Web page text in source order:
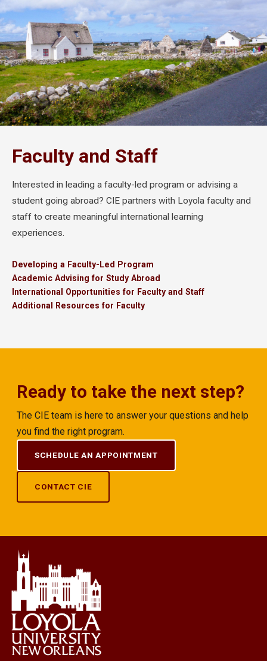
Faculty and Staff
Interested in leading a faculty-led program or advising a
student going abroad? CIE partners with Loyola faculty and
staff to create meaningful international learning
experiences.
Developing a Faculty-Led Program
Academic Advising for Study Abroad
International Opportunities for Faculty and Staff
Additional Resources for Faculty
Ready to take the next step?
The CIE team is here to answer your questions and help
you find the right program.
SCHEDULE AN APPOINTMENT
CONTACT CIE